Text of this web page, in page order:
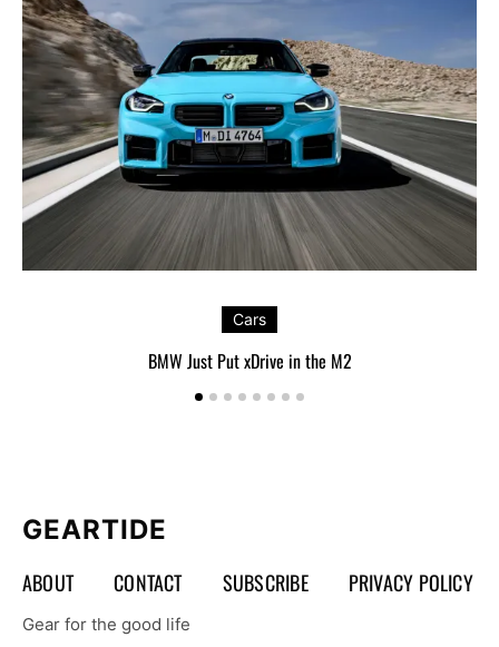
Cars
BMW Just Put xDrive in the M2
GEARTIDE
ABOUT CONTACT SUBSCRIBE PRIVACY POLICY
Gear for the good life